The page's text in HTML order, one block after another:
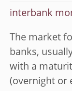
interbank
The market
banks,
with a
(overnight or